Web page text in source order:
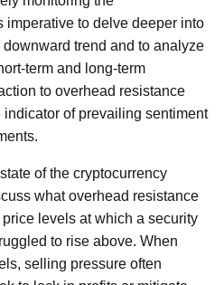
imperative to delve deeper into
trend and to analyze
term and long-term
to overhead resistance
of prevailing sentiment
of the cryptocurrency
what overhead resistance
levels at which a security
to rise above. When
selling pressure often